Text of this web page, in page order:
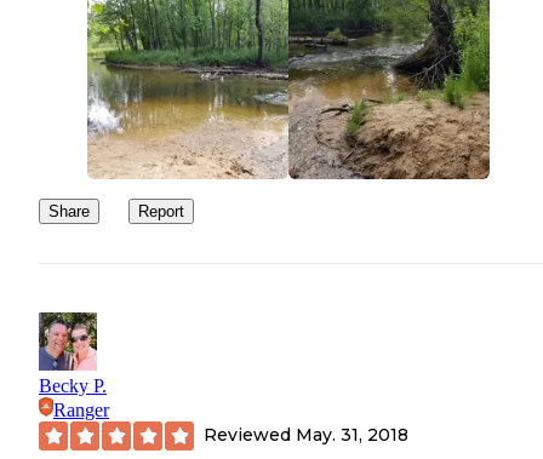
Share Report
Becky P.
Ranger
Reviewed May. 31, 2018